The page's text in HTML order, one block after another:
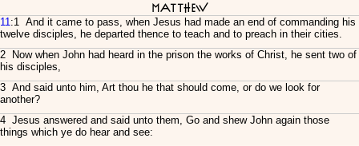
Matthew
11:1 And it came to pass, when Jesus had made an end of commanding his
twelve disciples, he departed thence to teach and to preach in their cities.
2 Now when John had heard in the prison the works of Christ, he sent two of
his disciples,
3 And said unto him, Art thou he that should come, or do we look for
another?
4 Jesus answered and said unto them, Go and shew John again those
things which ye do hear and see: